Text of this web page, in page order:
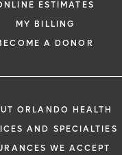
ESTIMATES
MY BILLING
A DONOR
ORLANDO HEALTH
AND SPECIALTIES
WE ACCEPT